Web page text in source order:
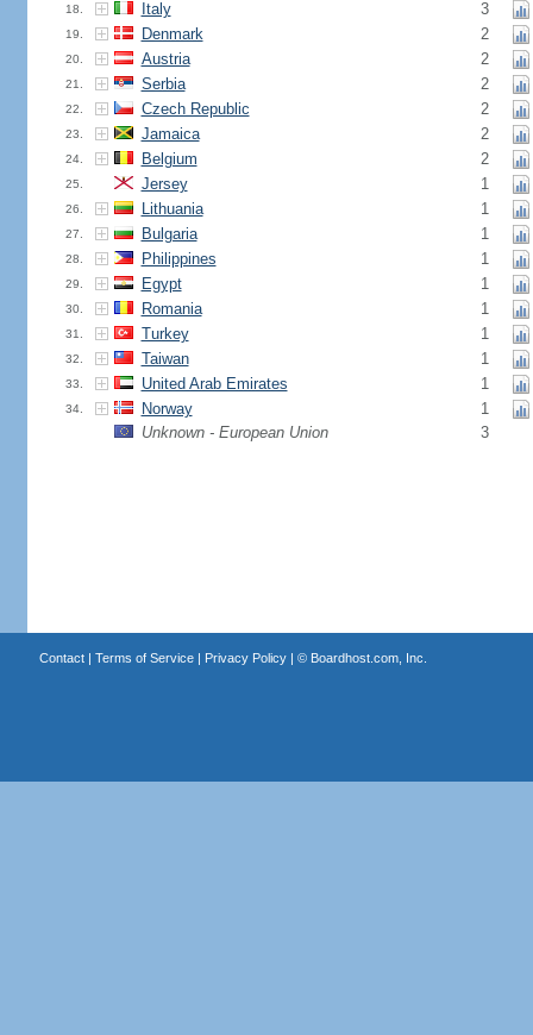
18. Italy 3
19. Denmark 2
20. Austria 2
21. Serbia 2
22. Czech Republic 2
23. Jamaica 2
24. Belgium 2
25. Jersey 1
26. Lithuania 1
27. Bulgaria 1
28. Philippines 1
29. Egypt 1
30. Romania 1
31. Turkey 1
32. Taiwan 1
33. United Arab Emirates 1
34. Norway
1
Unknown - European Union
3
Contact| Terms of Service| Privacy Policy| © Boardhost.com, Inc.